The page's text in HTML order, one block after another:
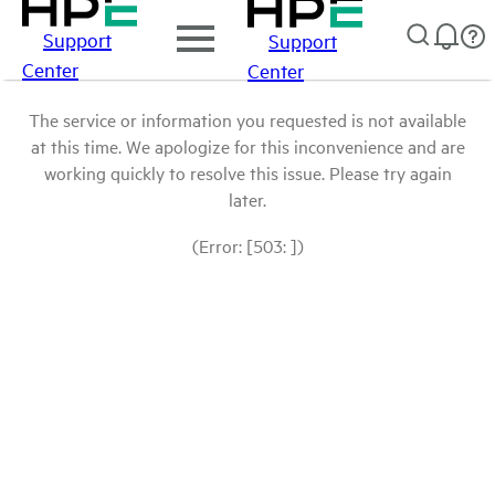
Support
Center
Support
Center
The service or information you requested is not available
at this time. We apologize for this inconvenience and are
working quickly to resolve this issue. Please try again
later.
(Error: [503: ])